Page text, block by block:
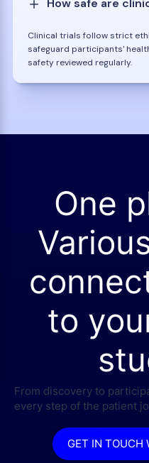
How safe are
Clinical trials follow strict
safeguard participants'
safety reviewed regularly.
One
to
From discovery to
every step of the patient
GET IN TOUCH